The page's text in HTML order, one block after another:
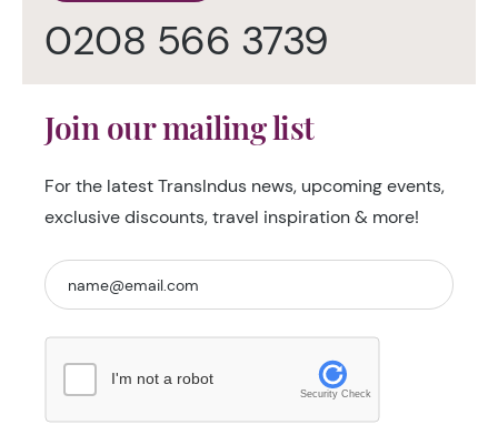
0208 566 3739
Join our mailing list
For the latest TransIndus news, upcoming events,
exclusive discounts, travel inspiration & more!
I'm not a robot
Security Check